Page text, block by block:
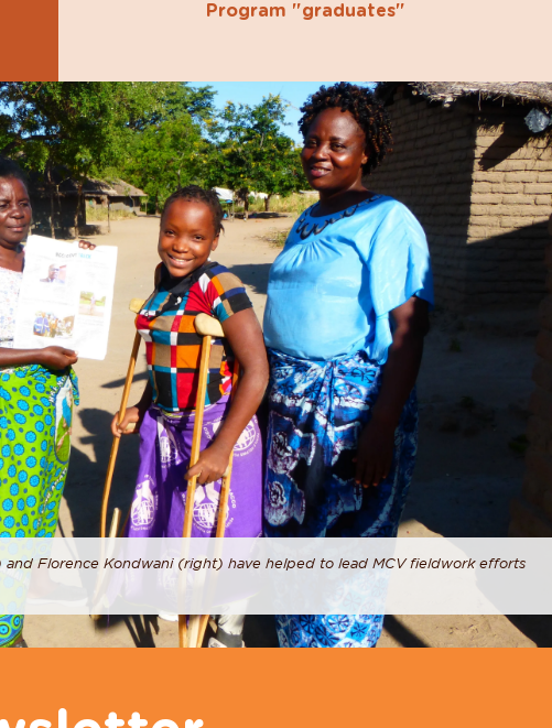
Program "graduates"
and Florence Kondwani (right) have helped to lead MCV fieldwork efforts